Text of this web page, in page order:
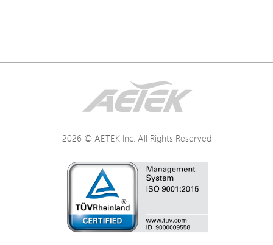
2026 © AETEK Inc. All Rights Reserved